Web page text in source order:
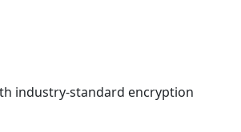
industry-standard encryption